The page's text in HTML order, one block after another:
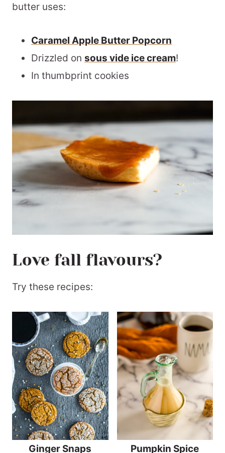
butter uses:
Caramel Apple Butter Popcorn
Drizzled on sous vide ice cream!
In thumbprint cookies
Love fall flavours?
Try these recipes:
Ginger Snaps Pumpkin Spice